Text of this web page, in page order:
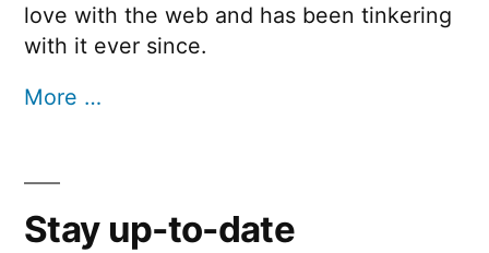
love with the web and has been tinkering
with it ever since.
More …
Stay up-to-date